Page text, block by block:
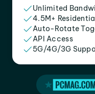
Unlimited
4.5M+
Auto-Rotate
API Access
5G/4G/3G